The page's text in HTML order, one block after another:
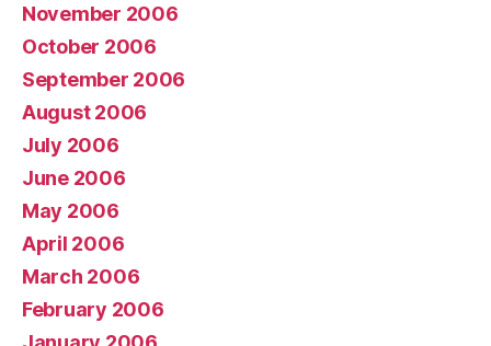
November 2006
October 2006
September 2006
August 2006
July 2006
June 2006
May 2006
April 2006
March 2006
February 2006